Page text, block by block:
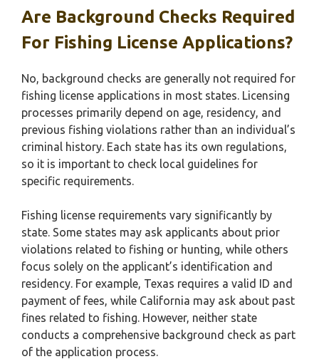
Are Background Checks Required
For Fishing License Applications?
No, background checks are generally not required for
fishing license applications in most states. Licensing
processes primarily depend on age, residency, and
previous fishing violations rather than an individual’s
criminal history. Each state has its own regulations,
so it is important to check local guidelines for
specific requirements.
Fishing license requirements vary significantly by
state. Some states may ask applicants about prior
violations related to fishing or hunting, while others
focus solely on the applicant’s identification and
residency. For example, Texas requires a valid ID and
payment of fees, while California may ask about past
fines related to fishing. However, neither state
conducts a comprehensive background check as part
of the application process.